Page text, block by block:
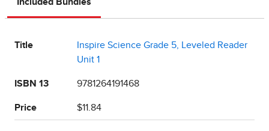
Title
Inspire Science Grade 5, Leveled Reader
Unit 1
ISBN 13 9781264191468
Price $11.84